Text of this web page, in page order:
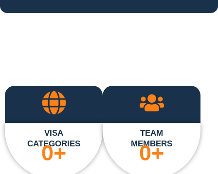
VISA
CATEGORIES
0+
TEAM
MEMBERS
0+